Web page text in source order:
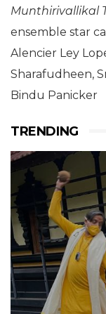
Munthirivallikal
ensemble star
Alencier Ley
Sharafudheen,
Bindu Panicker
TRENDING